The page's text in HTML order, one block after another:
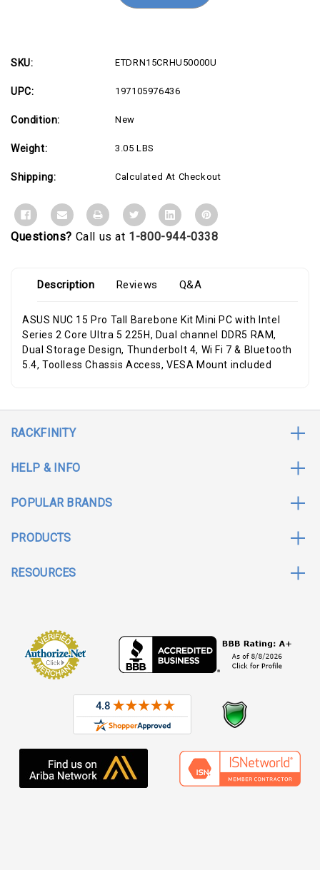
SKU: ETDRN15CRHU50000U
UPC: 197105976436
Condition: New
Weight: 3.05 LBS
Shipping: Calculated At Checkout
Questions? Call us at 1-800-944-0338
Description Reviews Q&A
ASUS NUC 15 Pro Tall Barebone Kit Mini PC with Intel
Series 2 Core Ultra 5 225H, Dual channel DDR5 RAM,
Dual Storage Design, Thunderbolt 4, Wi Fi 7 & Bluetooth
5.4, Toolless Chassis Access, VESA Mount included
RACKFINITY
HELP & INFO
POPULAR BRANDS
PRODUCTS
RESOURCES